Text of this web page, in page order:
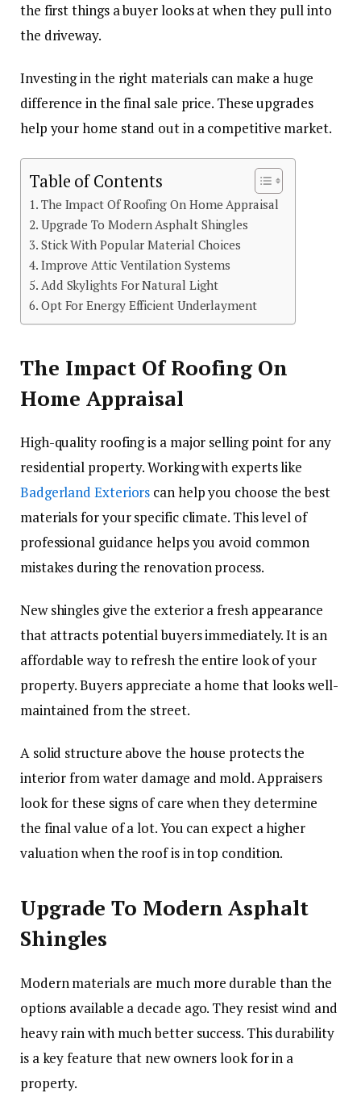
the first things a buyer looks at when they pull into
the driveway.
Investing in the right materials can make a huge
difference in the final sale price. These upgrades
help your home stand out in a competitive market.
Table of Contents
The Impact Of Roofing On Home Appraisal
Upgrade To Modern Asphalt Shingles
Stick With Popular Material Choices
Improve Attic Ventilation Systems
Add Skylights For Natural Light
Opt For Energy Efficient Underlayment
The Impact Of Roofing On
Home Appraisal
High-quality roofing is a major selling point for any
residential property. Working with experts like
Badgerland Exteriors can help you choose the best
materials for your specific climate. This level of
professional guidance helps you avoid common
mistakes during the renovation process.
New shingles give the exterior a fresh appearance
that attracts potential buyers immediately. It is an
affordable way to refresh the entire look of your
property. Buyers appreciate a home that looks well-
maintained from the street.
A solid structure above the house protects the
interior from water damage and mold. Appraisers
look for these signs of care when they determine
the final value of a lot. You can expect a higher
valuation when the roof is in top condition.
Upgrade To Modern Asphalt
Shingles
Modern materials are much more durable than the
options available a decade ago. They resist wind and
heavy rain with much better success. This durability
is a key feature that new owners look for in a
property.